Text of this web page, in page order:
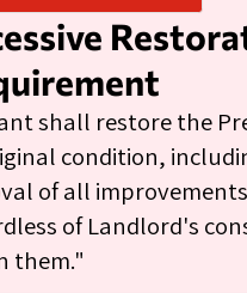
shall restore the
condition,
of all
of Landlord's
them."